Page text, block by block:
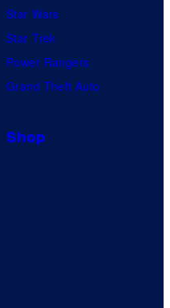
Star Wars
Star Trek
Power Rangers
Grand Theft Auto
Shop